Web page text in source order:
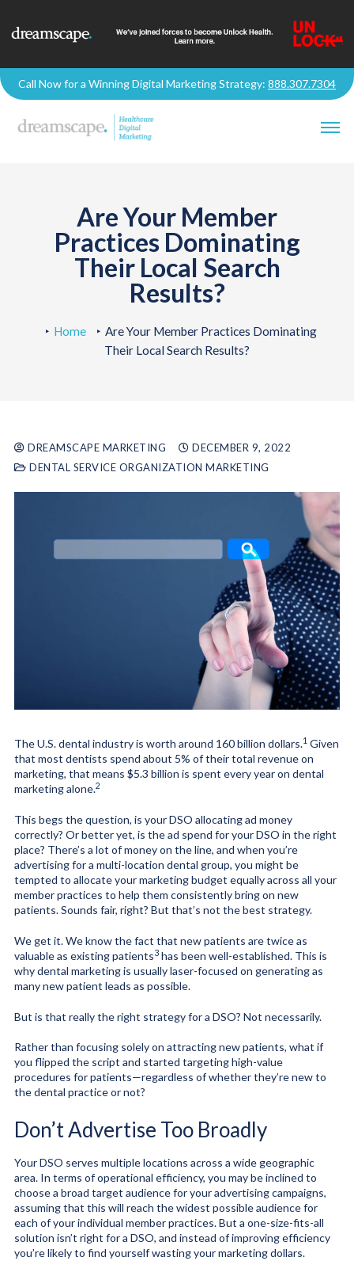
Call Now for a Winning Digital Marketing Strategy: 888.307.7304
Are Your Member
Practices Dominating
Their Local Search
Results?
Home
Are Your Member Practices Dominating
Their Local Search Results?
DREAMSCAPE MARKETING
DECEMBER 9, 2022
DENTAL SERVICE ORGANIZATION MARKETING
The U.S. dental industry is worth around 160 billion dollars.1 Given
that most dentists spend about 5% of their total revenue on
marketing, that means $5.3 billion is spent every year on dental
marketing alone.2
This begs the question, is your DSO allocating ad money
correctly? Or better yet, is the ad spend for your DSO in the right
place? There’s a lot of money on the line, and when you’re
advertising for a multi-location dental group, you might be
tempted to allocate your marketing budget equally across all your
member practices to help them consistently bring on new
patients. Sounds fair, right? But that’s not the best strategy.
We get it. We know the fact that new patients aretwice as
valuable as existing patients3 has been well-established. This is
why dental marketing is usually laser-focused on generating as
many new patient leads as possible.
But is that really the right strategy for a DSO? Not necessarily.
Rather than focusing solely on attracting new patients, what if
you flipped the script and started targeting high-value
procedures for patients—regardless of whether they’re new to
the dental practice or not?
Don’t Advertise Too Broadly
Your DSO serves multiple locations across a wide geographic
area. In terms of operational efficiency, you may be inclined to
choose a broad target audience for your advertising campaigns,
assuming that this will reach the widest possible audience for
each of your individual member practices. But a one-size-fits-all
solution isn’t right for a DSO, and instead of improving efficiency
you’re likely to find yourself wasting your marketing dollars.